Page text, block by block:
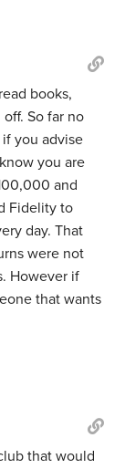
books,
So far no
you advise
you are
and
Fidelity to
day. That
were not
However if
that wants
that would